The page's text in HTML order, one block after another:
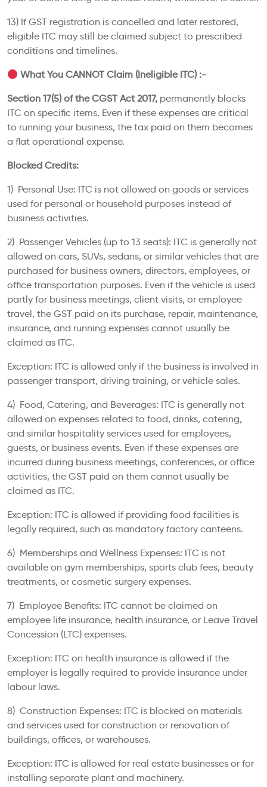
13) If GST registration is cancelled and later restored,
eligible ITC may still be claimed subject to prescribed
conditions and timelines.
What You CANNOT Claim (Ineligible ITC) :-
Section 17(5) of the CGST Act 2017, permanently blocks
ITC on specific items. Even if these expenses are critical
to running your business, the tax paid on them becomes
a flat operational expense.
Blocked Credits:
1) Personal Use: ITC is not allowed on goods or services
used for personal or household purposes instead of
business activities.
2) Passenger Vehicles (up to 13 seats): ITC is generally not
allowed on cars, SUVs, sedans, or similar vehicles that are
purchased for business owners, directors, employees, or
office transportation purposes. Even if the vehicle is used
partly for business meetings, client visits, or employee
travel, the GST paid on its purchase, repair, maintenance,
insurance, and running expenses cannot usually be
claimed as ITC.
Exception: ITC is allowed only if the business is involved in
passenger transport, driving training, or vehicle sales.
4) Food, Catering, and Beverages: ITC is generally not
allowed on expenses related to food, drinks, catering,
and similar hospitality services used for employees,
guests, or business events. Even if these expenses are
incurred during business meetings, conferences, or office
activities, the GST paid on them cannot usually be
claimed as ITC.
Exception: ITC is allowed if providing food facilities is
legally required, such as mandatory factory canteens.
6) Memberships and Wellness Expenses: ITC is not
available on gym memberships, sports club fees, beauty
treatments, or cosmetic surgery expenses.
7) Employee Benefits: ITC cannot be claimed on
employee life insurance, health insurance, or Leave Travel
Concession (LTC) expenses.
Exception: ITC on health insurance is allowed if the
employer is legally required to provide insurance under
labour laws.
8) Construction Expenses: ITC is blocked on materials
and services used for construction or renovation of
buildings, offices, or warehouses.
Exception: ITC is allowed for real estate businesses or for
installing separate plant and machinery.